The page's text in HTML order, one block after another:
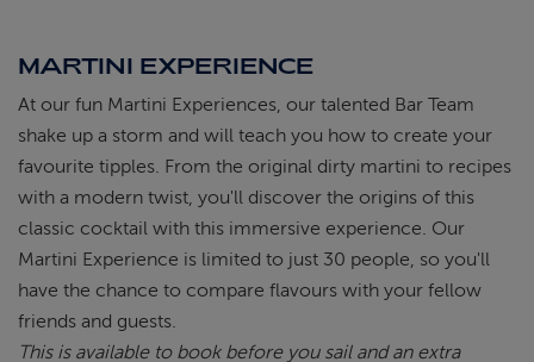
MARTINI EXPERIENCE
At our fun Martini Experiences, our talented Bar Team
shake up a storm and will teach you how to create your
favourite tipples. From the original dirty martini to recipes
with a modern twist, you'll discover the origins of this
classic cocktail with this immersive experience. Our
Martini Experience is limited to just 30 people, so you'll
have the chance to compare flavours with your fellow
friends and guests.
This is available to book before you sail and an extra